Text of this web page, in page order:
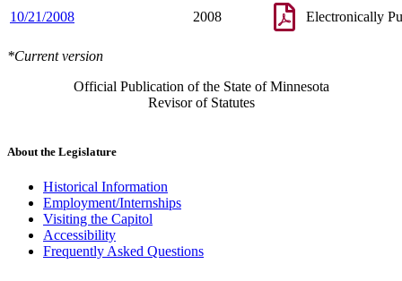
10/21/2008 2008 Electronically
*Current version
Official Publication of the State of Minnesota
Revisor of Statutes
About the Legislature
Historical Information
Employment/Internships
Visiting the Capitol
Accessibility
Frequently Asked Questions